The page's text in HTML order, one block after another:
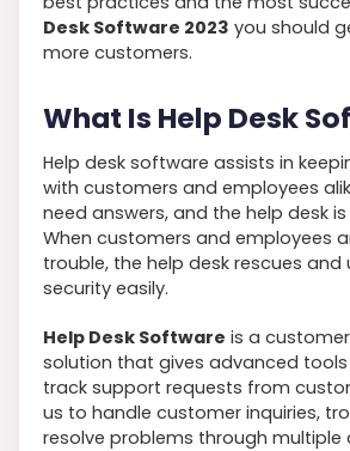
Desk Software 2023 you should
more customers.
What Is Help Desk
Help desk software assists in
with customers and employees
need answers, and the help desk
When customers and employees
trouble, the help desk rescues and
security easily.
Help Desk Software is a
solution that gives advanced
track support requests from
us to handle customer inquiries,
resolve problems through multiple